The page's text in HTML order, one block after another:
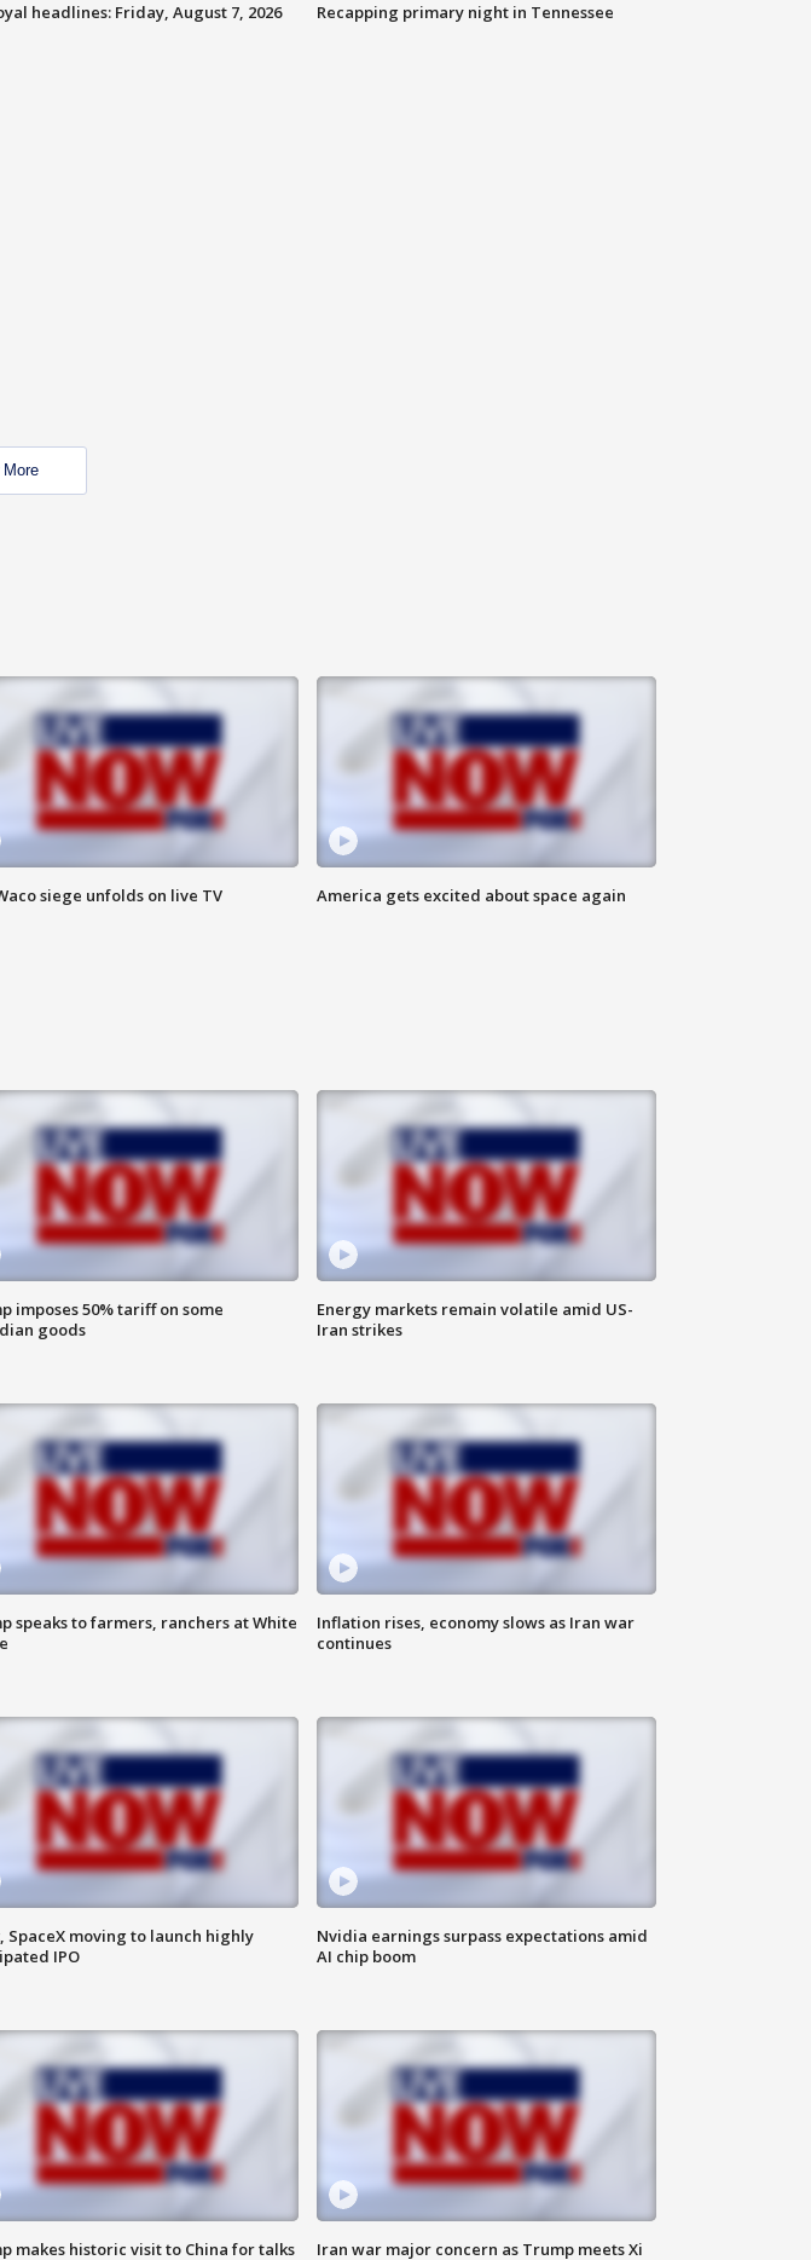
headlines: Friday, August 7, 2026 Recapping primary night in Tennessee
siege unfolds on live TV America gets excited about space again
imposes 50% tariff on some
goods
Energy markets remain volatile amid US-
Iran strikes
speaks to farmers, ranchers at White
Inflation rises, economy slows as Iran war
continues
SpaceX moving to launch highly
IPO
Nvidia earnings surpass expectations amid
AI chip boom
makes historic visit to China for talks
Iran war major concern as Trump meets Xi